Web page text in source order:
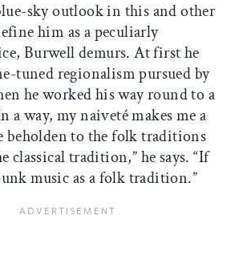
sky outlook in this and other
him as a peculiarly
Burwell demurs. At first he
tuned regionalism pursued by
he worked his way round to a
a way, my naiveté makes me a
to the folk traditions
classical tradition,” he says. “If
music as a folk tradition.”